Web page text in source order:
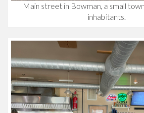
Main street in Bowman, a small
inhabitants.